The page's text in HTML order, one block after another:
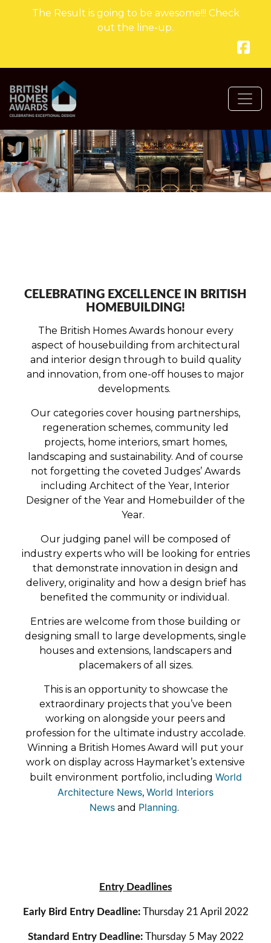
The Result is going to be awesome!!! Check
out the line-up.
CELEBRATING EXCELLENCE IN BRITISH
HOMEBUILDING!
The British Homes Awards honour every
aspect of housebuilding from architectural
and interior design through to build quality
and innovation, from one-off houses to major
developments.
Our categories cover housing partnerships,
regeneration schemes, community led
projects, home interiors, smart homes,
landscaping and sustainability. And of course
not forgetting the coveted Judges’ Awards
including Architect of the Year, Interior
Designer of the Year and Homebuilder of the
Year.
Our judging panel will be composed of
industry experts who will be looking for entries
that demonstrate innovation in design and
delivery, originality and how a design brief has
benefited the community or individual.
Entries are welcome from those building or
designing small to large developments, single
houses and extensions, landscapers and
placemakers of all sizes.
This is an opportunity to showcase the
extraordinary projects that you’ve been
working on alongside your peers and
profession for the ultimate industry accolade.
Winning a British Homes Award will put your
work on display across Haymarket’s extensive
built environment portfolio, including World
Architecture News, World Interiors
News and Planning.
Entry Deadlines
Early Bird Entry Deadline: Thursday 21 April 2022
Standard Entry Deadline: Thursday 5 May 2022